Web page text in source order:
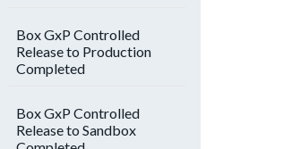
Box GxP Controlled
Release to Production
Completed
Box GxP Controlled
Release to Sandbox